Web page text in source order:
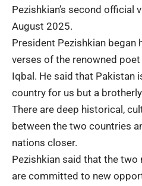
Pezishkian’s second official
August 2025.
President Pezishkian began
verses of the renowned poet
Iqbal . He said that Pakistan
country for us but a
There are deep historical,
between the two countries
nations closer.
Pezishkian said that the
are committed to new